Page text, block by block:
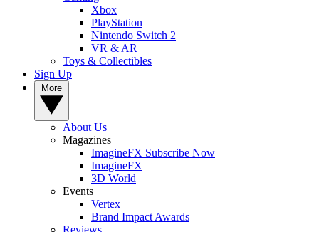
Xbox
PlayStation
Nintendo Switch 2
VR & AR
Toys & Collectibles
Sign Up
About Us
Magazines
ImagineFX Subscribe Now
ImagineFX
3D World
Events
Vertex
Brand Impact Awards
Reviews